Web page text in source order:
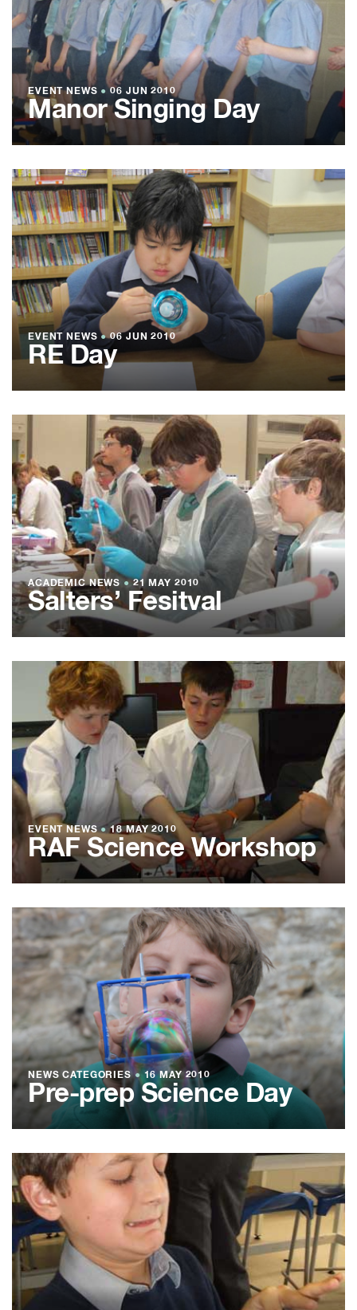
EVENT NEWS ● 06 JUN 2010
Manor Singing Day
EVENT NEWS ●06 JUN 2010
RE Day
ACADEMIC NEWS ● 21 MAY 2010
Salters’ Fesitval
EVENT NEWS● 18 MAY 2010
RAF Science Workshop
NEWS CATEGORIES● 16 MAY 2010
Pre-prep Science Day